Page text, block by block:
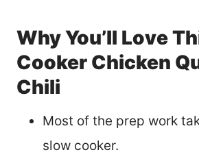
Why You’ll Love
Cooker Chicken
Chili
Most of the prep work
slow cooker.